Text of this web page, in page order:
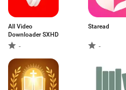
All Video
Downloader SXHD
-
Staread
-